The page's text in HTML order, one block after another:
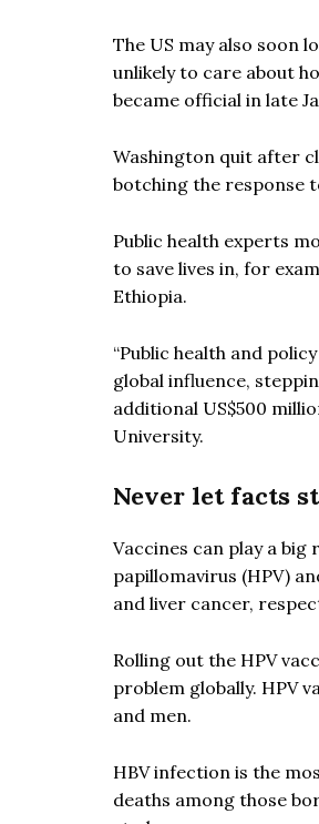
The US may also soon
unlikely to care about
became official in late
Washington quit after
botching the response
Public health experts
to save lives in, for
Ethiopia.
“Public health and
global influence,
additional US$500
University.
Never let facts
Vaccines can play a
papillomavirus (HPV)
and liver cancer,
Rolling out the HPV
problem globally. HPV
and men.
HBV infection is the
deaths among those